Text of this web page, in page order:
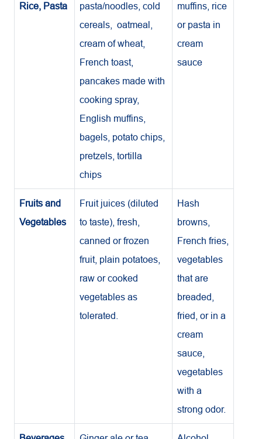
Rice, Pasta
pasta/noodles, cold
cereals, oatmeal,
cream of wheat,
French toast,
pancakes made with
cooking spray,
English muffins,
bagels, potato chips,
pretzels, tortilla
chips
muffins, rice
or pasta in
cream
sauce
Fruits and
Vegetables
Fruit juices (diluted
to taste), fresh,
canned or frozen
fruit, plain potatoes,
raw or cooked
vegetables as
tolerated.
Hash
browns,
French fries,
vegetables
that are
breaded,
fried, or in a
cream
sauce,
vegetables
with a
strong odor.